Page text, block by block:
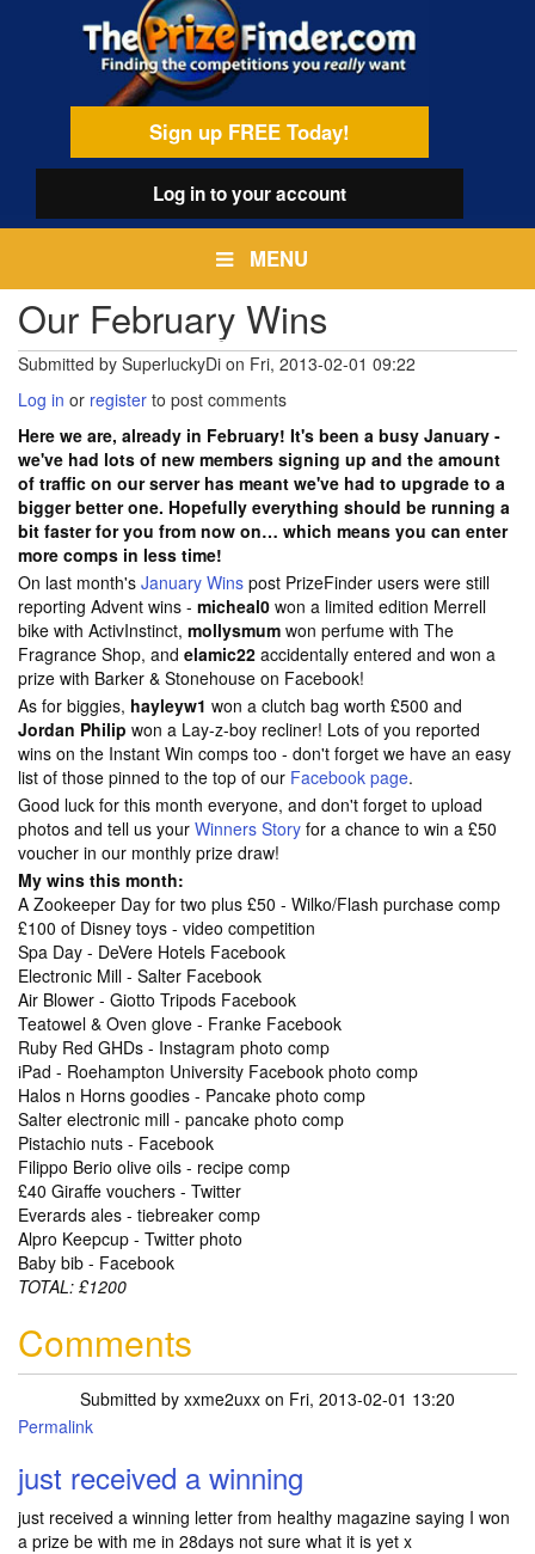
Sign up FREE Today!
Log into your account
MENU
Our February Wins
Submitted by SuperluckyDi on Fri, 2013-02-01 09:22
Log in or register to post comments
Here we are, already in February! It's been a busy January -
we've had lots of new members signing up and the amount
of traffic on our server has meant we've had to upgrade to a
bigger better one. Hopefully everything should be running a
bit faster for you from now on… which means you can enter
more comps in less time!
On last month's January Wins post PrizeFinder users were still
reporting Advent wins - micheal0 won a limited edition Merrell
bike with ActivInstinct, mollysmum won perfume with The
Fragrance Shop, and elamic22 accidentally entered and won a
prize with Barker & Stonehouse on Facebook!
As for biggies, hayleyw1 won a clutch bag worth £500 and
Jordan Philip won a Lay-z-boy recliner! Lots of you reported
wins on the Instant Win comps too - don't forget we have an easy
list of those pinned to the top of our Facebook page.
Good luck for this month everyone, and don't forget to upload
photos and tell us your Winners Story for a chance to win a £50
voucher in our monthly prize draw!
My wins this month:
A Zookeeper Day for two plus £50 - Wilko/Flash purchase comp
£100 of Disney toys - video competition
Spa Day - DeVere Hotels Facebook
Electronic Mill - Salter Facebook
Air Blower - Giotto Tripods Facebook
Teatowel & Oven glove - Franke Facebook
Ruby Red GHDs - Instagram photo comp
iPad - Roehampton University Facebook photo comp
Halos n Horns goodies - Pancake photo comp
Salter electronic mill - pancake photo comp
Pistachio nuts - Facebook
Filippo Berio olive oils - recipe comp
£40 Giraffe vouchers - Twitter
Everards ales - tiebreaker comp
Alpro Keepcup - Twitter photo
Baby bib - Facebook
TOTAL: £1200
Comments
Submitted by xxme2uxx on Fri, 2013-02-01 13:20
Permalink
just received a winning
just received a winning letter from healthy magazine saying I won
a prize be with me in 28days not sure what it is yet x